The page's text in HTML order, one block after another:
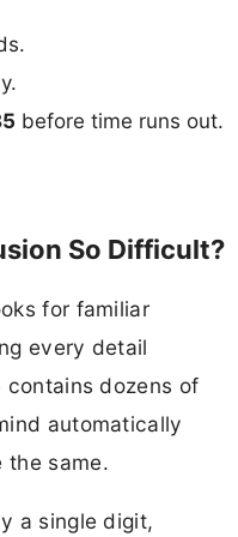
before time runs out.
So Difficult?
for familiar
every detail
contains dozens of
automatically
the same.
a single digit,